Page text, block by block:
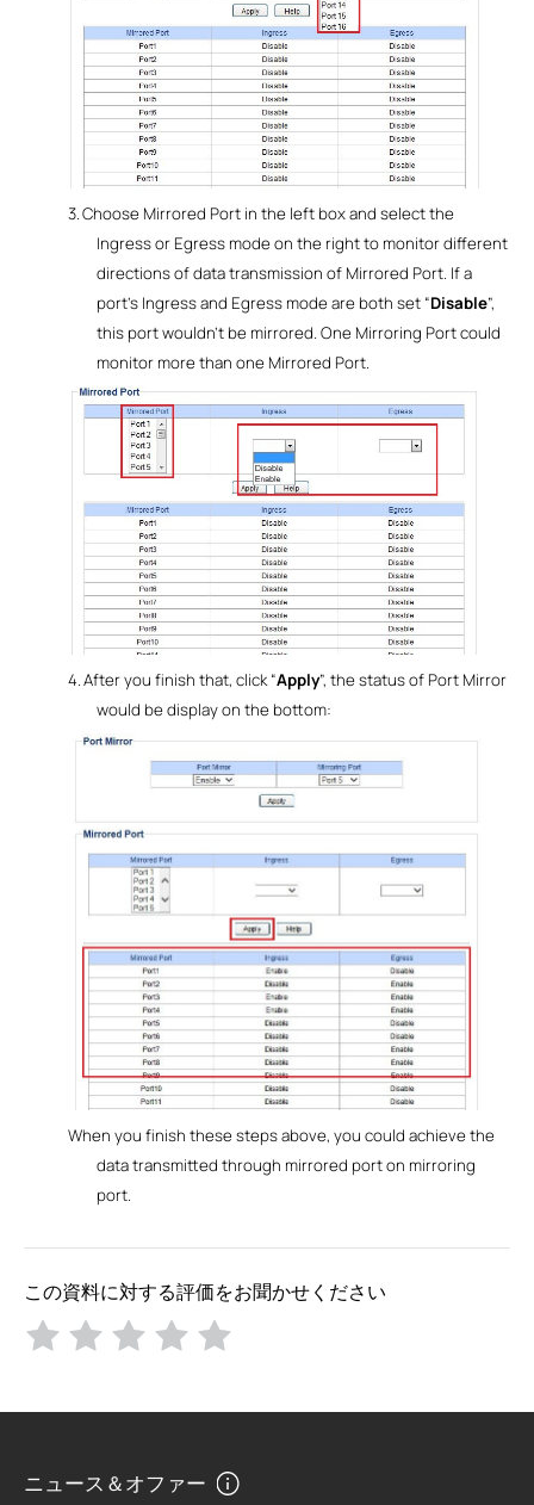
3.Choose Mirrored Port in the left box and select the
Ingress or Egress mode on the rightto monitor different
directions of data transmission of Mirrored Port. If a
port’s Ingress and Egress mode are both set “Disable”,
this port wouldn’t be mirrored. One Mirroring Port could
monitor more than one Mirrored Port.
4.After you finish that, click “Apply”, the status of Port Mirror
would be display on the bottom:
When you finish these steps above, you could achieve the
data transmitted through mirrored port on mirroring
port.
この資料に対する評価をお聞かせください
ニュース＆オファー